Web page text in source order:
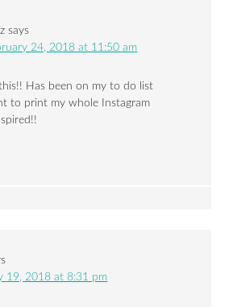
says
24, 2018 at 11:50 am
Has been on my to do list
to print my whole Instagram
19, 2018 at 8:31 pm